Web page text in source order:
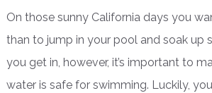
On those sunny California days you
than to jump in your pool and soak up
you get in, however, it’s important to
water is safe for swimming. Luckily,